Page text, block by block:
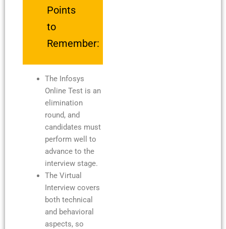
Points
to
Remember:
The Infosys
Online Test is an
elimination
round, and
candidates must
perform well to
advance to the
interview stage.
The Virtual
Interview covers
both technical
and behavioral
aspects, so